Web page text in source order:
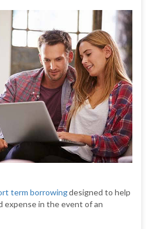
term borrowingdesigned to help
expense in the event of an